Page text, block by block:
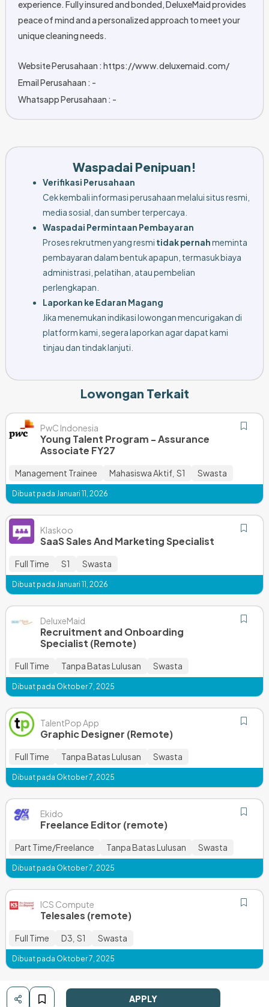
experience. Fully insured and bonded, DeluxeMaid provides
peace of mind and a personalized approach to meet your
unique cleaning needs.
Website Perusahaan : https://www.deluxemaid.com/
Email Perusahaan : -
Whatsapp Perusahaan : -
Waspadai Penipuan!
Verifikasi Perusahaan
Cek kembali informasi perusahaan melalui situs resmi,
media sosial, dan sumber terpercaya.
Waspadai Permintaan Pembayaran
Proses rekrutmen yang resmi tidak pernahmeminta
pembayaran dalam bentuk apapun, termasuk biaya
administrasi, pelatihan, atau pembelian
perlengkapan.
Laporkan ke Edaran Magang
Jika menemukan indikasi lowongan mencurigakan di
platform kami, segera laporkan agar dapat kami
tinjau dan tindak lanjuti.
Lowongan Terkait
PwC Indonesia
Young Talent Program - Assurance
Associate FY27
Management Trainee Mahasiswa Aktif S1 Swasta
Dibuat pada Januari 11, 2026
Klaskoo
SaaS Sales And Marketing Specialist
Full Time S1 Swasta
Dibuat pada Januari 11, 2026
DeluxeMaid
Recruitment and Onboarding
Specialist (Remote)
Full Time Tanpa Batas Lulusan Swasta
Dibuat pada Oktober 7, 2025
TalentPop App
Graphic Designer (Remote)
Full Time Tanpa Batas Lulusan Swasta
Dibuat pada Oktober 7, 2025
Ekido
Freelance Editor (remote)
Part Time/Freelance Tanpa Batas Lulusan Swasta
Dibuat pada Oktober 7, 2025
ICS Compute
Telesales (remote)
Full Time D3 S1 Swasta
Dibuat pada Oktober 7, 2025
APPLY